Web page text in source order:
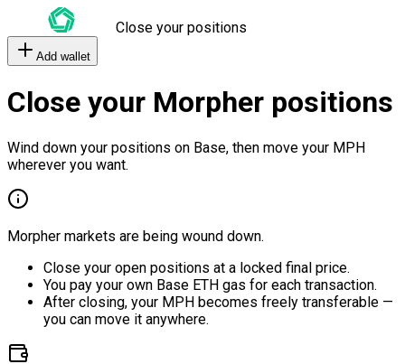
Close your positions
Add wallet
Close your Morpher positions
Wind down your positions on Base, then move your MPH
wherever you want.
Morpher markets are being wound down.
Close your open positions at a locked final price.
You pay your own Base ETH gas for each transaction.
After closing, your MPH becomes freely transferable —
you can move it anywhere.